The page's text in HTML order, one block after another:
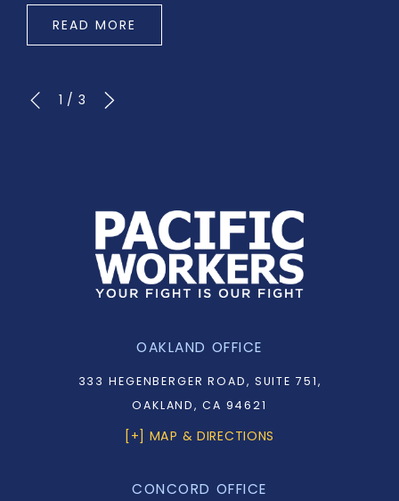
READ MORE
1 / 3
OAKLAND OFFICE
333 HEGENBERGER ROAD, SUITE 751,
OAKLAND, CA 94621
[+] MAP & DIRECTIONS
CONCORD OFFICE